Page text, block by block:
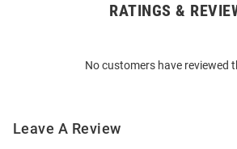
RATINGS &
No customers have reviewed
Leave A Review